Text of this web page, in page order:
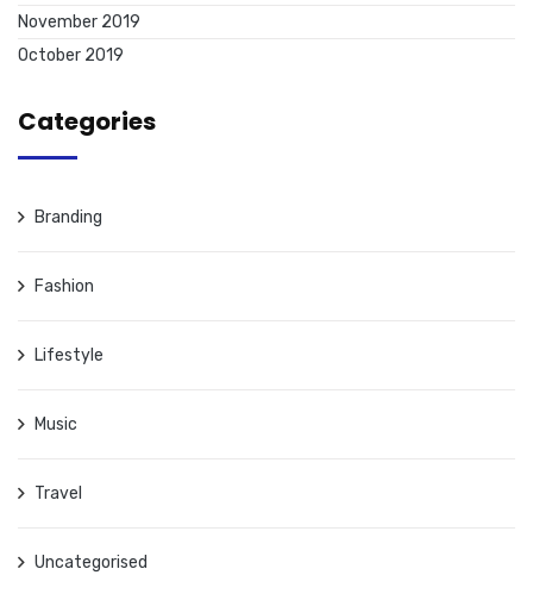
November 2019
October 2019
Categories
Branding
Fashion
Lifestyle
Music
Travel
Uncategorised